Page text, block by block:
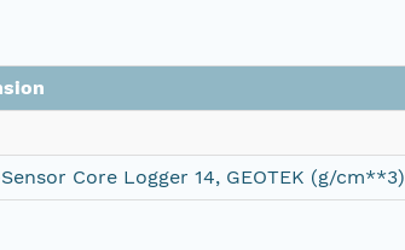
Core Logger 14, GEOTEK (g/cm**3)